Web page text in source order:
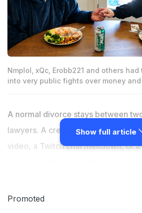
Nmplol, xQc, Erobb221 and others
into very public fights over money
A normal divorce stays between
lawyers. A creator's divorce
video, a Twitch chat meltdown, or
how it ends, too. Here are five
Show full article
Promoted